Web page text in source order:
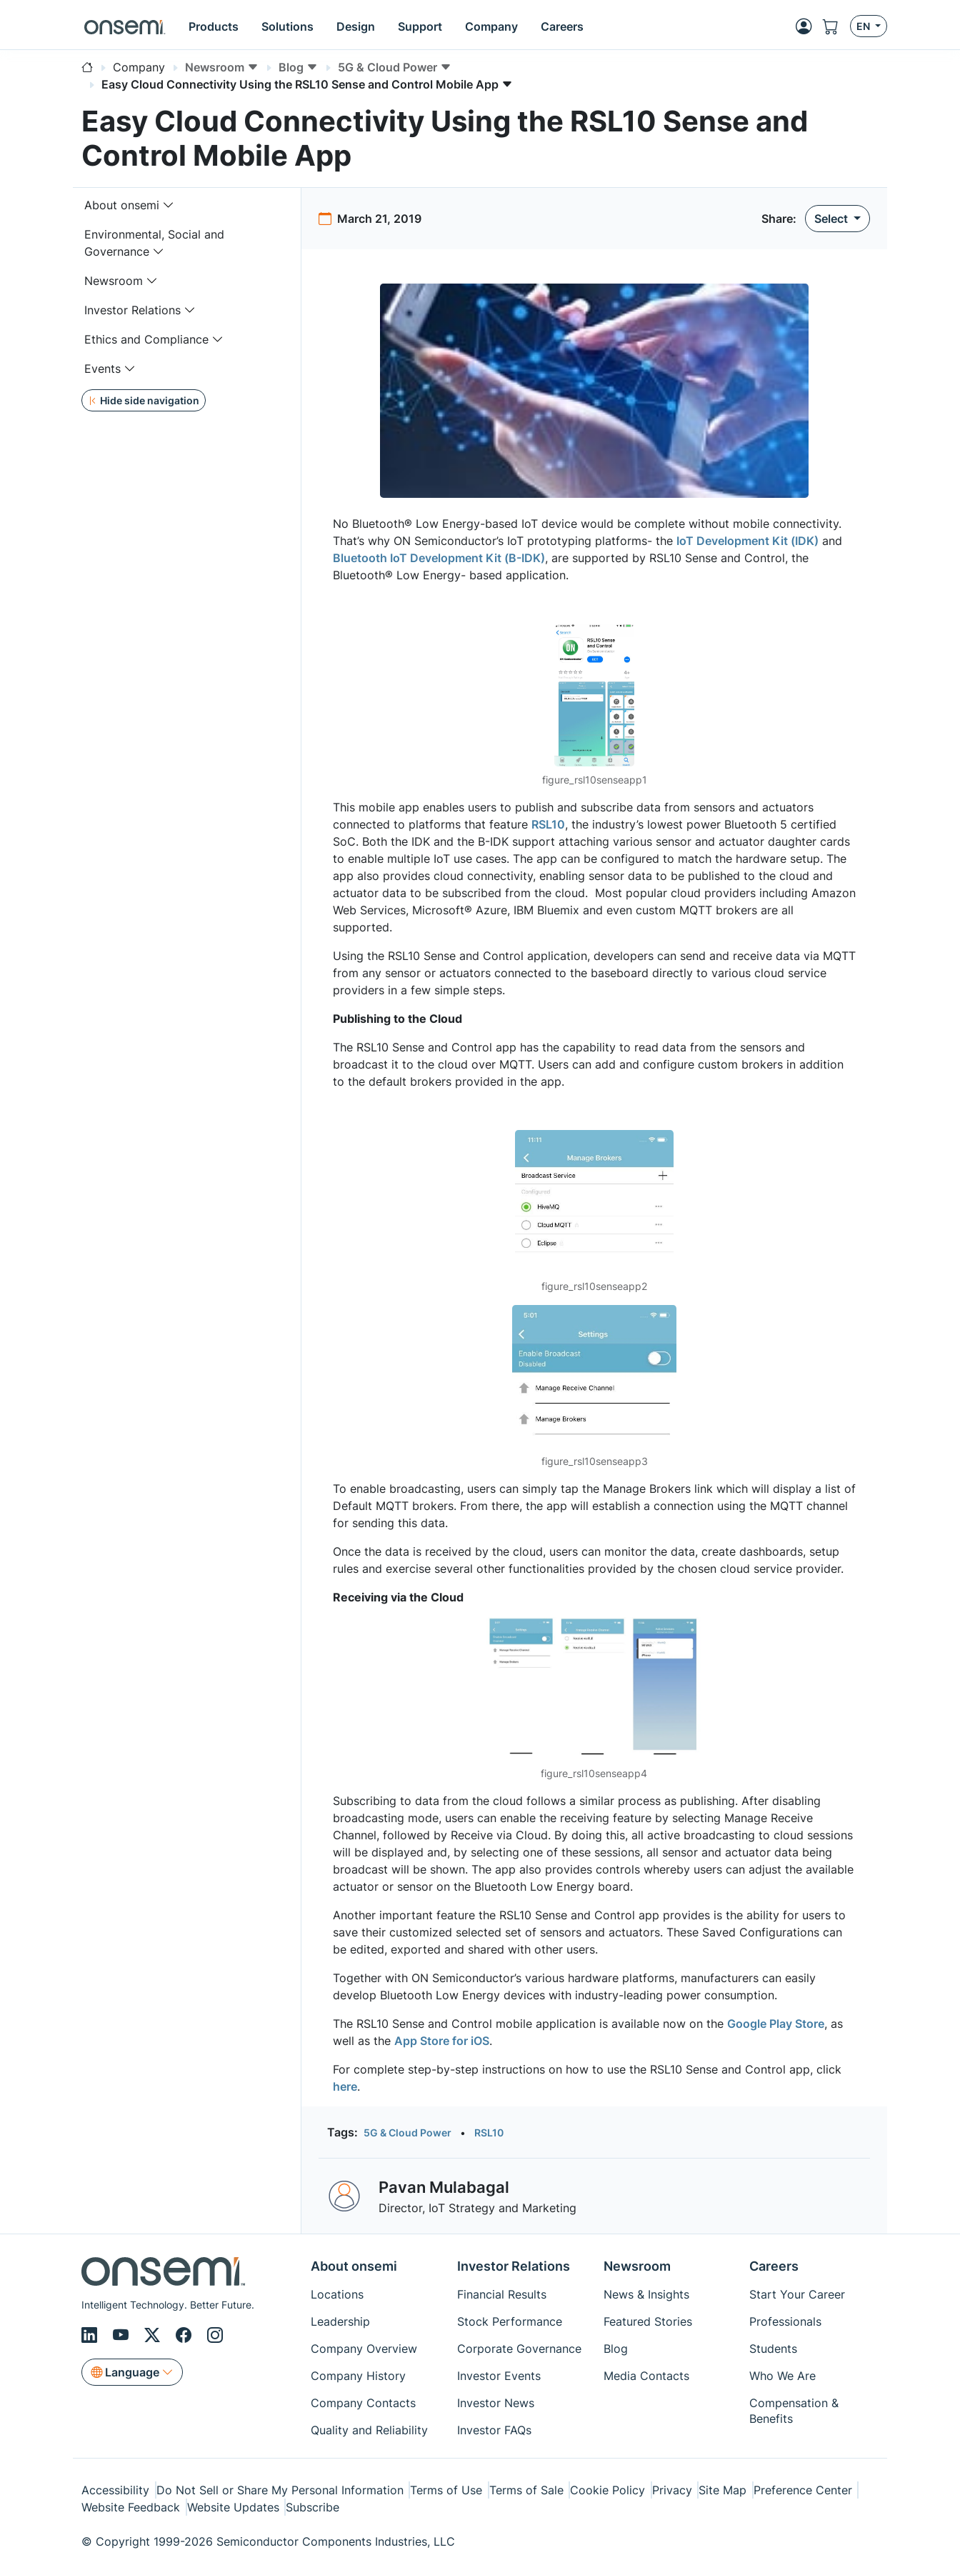
Products Solutions Design Support Company Careers EN
Company Newsroom Blog
5G & Cloud Power
Easy Cloud Connectivity Using the RSL10 Sense and Control Mobile App
Easy Cloud Connectivity Using the RSL10 Sense and
Control Mobile App
About onsemi
Environmental, Social and
Governance
Newsroom
Investor Relations
Ethics and Compliance
Events
Hide side navigation
March 21, 2019 Share: Select
No Bluetooth® Low Energy-based IoT device would be complete without mobile connectivity.
That’s why ON Semiconductor’s IoT prototyping platforms- the IoT Development Kit (IDK) and
Bluetooth IoT Development Kit (B-IDK), are supported by RSL10 Sense and Control, the
Bluetooth® Low Energy- based application.
figure_rsl10senseapp1
This mobile app enables users to publish and subscribe data from sensors and actuators
connected to platforms that feature RSL10, the industry’s lowest power Bluetooth 5 certified
SoC. Both the IDK and the B-IDK support attaching various sensor and actuator daughter cards
to enable multiple IoT use cases. The app can be configured to match the hardware setup. The
app also provides cloud connectivity, enabling sensor data to be published to the cloud and
actuator data to be subscribed from the cloud. Most popular cloud providers including Amazon
Web Services, Microsoft® Azure, IBM Bluemix and even custom MQTT brokers are all
supported.
Using the RSL10 Sense and Control application, developers can send and receive data via MQTT
from any sensor or actuators connected to the baseboard directly to various cloud service
providers in a few simple steps.
Publishing to the Cloud
The RSL10 Sense and Control app has the capability to read data from the sensors and
broadcast it to the cloud over MQTT. Users can add and configure custom brokers in addition
to the default brokers provided in the app.
figure_rsl10senseapp2
figure_rsl10senseapp3
To enable broadcasting, users can simply tap the Manage Brokers link which will display a list of
Default MQTT brokers. From there, the app will establish a connection using the MQTT channel
for sending this data.
Once the data is received by the cloud, users can monitor the data, create dashboards, setup
rules and exercise several other functionalities provided by the chosen cloud service provider.
Receiving via the Cloud
figure_rsl10senseapp4
Subscribing to data from the cloud follows a similar process as publishing. After disabling
broadcasting mode, users can enable the receiving feature by selecting Manage Receive
Channel, followed by Receive via Cloud. By doing this, all active broadcasting to cloud sessions
will be displayed and, by selecting one of these sessions, all sensor and actuator data being
broadcast will be shown. The app also provides controls whereby users can adjust the available
actuator or sensor on the Bluetooth Low Energy board.
Another important feature the RSL10 Sense and Control app provides is the ability for users to
save their customized selected set of sensors and actuators. These Saved Configurations can
be edited, exported and shared with other users.
Together with ON Semiconductor’s various hardware platforms, manufacturers can easily
develop Bluetooth Low Energy devices with industry-leading power consumption.
The RSL10 Sense and Control mobile application is available now on the Google Play Store, as
well as the App Store for iOS.
For complete step-by-step instructions on how to use the RSL10 Sense and Control app, click
here.
Tags: 5G & Cloud Power • RSL10
Pavan Mulabagal
Director, IoT Strategy and Marketing
Intelligent Technology. Better Future.
Language
About onsemi
Locations
Leadership
Company Overview
Company History
Company Contacts
Quality and Reliability
Investor Relations
Financial Results
Stock Performance
Corporate Governance
Investor Events
Investor News
Investor FAQs
Newsroom
News & Insights
Featured Stories
Blog
Media Contacts
Careers
Start Your Career
Professionals
Students
Who We Are
Compensation &
Benefits
Accessibility Do Not Sell or Share My Personal Information Terms of Use Terms of Sale Cookie Policy Privacy Site Map Preference Center
Website Feedback Website Updates Subscribe
© Copyright 1999-2026 Semiconductor Components Industries, LLC